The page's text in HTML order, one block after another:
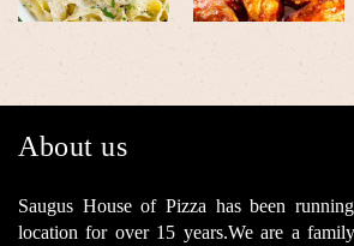
About us
Saugus House of Pizza has been
location for over 15 years.We are a